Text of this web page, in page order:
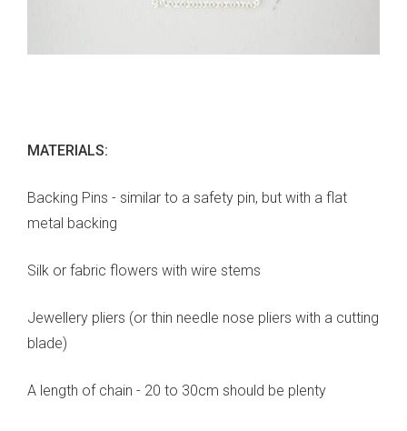
MATERIALS:
Backing Pins - similar to a safety pin, but with a flat
metal backing
Silk or fabric flowers with wire stems
Jewellery pliers (or thin needle nose pliers with a cutting
blade)
A length of chain - 20 to 30cm should be plenty